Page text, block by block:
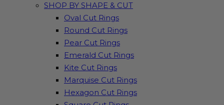
SHOP BY SHAPE & CUT
Oval Cut Rings
Round Cut Rings
Pear Cut Rings
Emerald Cut Rings
Kite Cut Rings
Marquise Cut Rings
Hexagon Cut Rings